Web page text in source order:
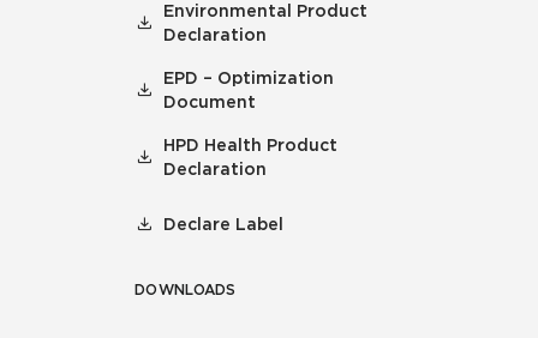
Environmental Product
Declaration
EPD – Optimization
Document
HPD Health Product
Declaration
Declare Label
DOWNLOADS